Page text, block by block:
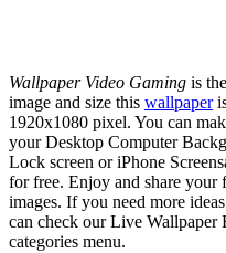
Wallpaper Video Gaming is
image and size this wallpaper
1920x1080 pixel. You can
your Desktop Computer
Lock screen or iPhone
for free. Enjoy and share your
images. If you need more
can check our Live Wallpaper
categories menu.